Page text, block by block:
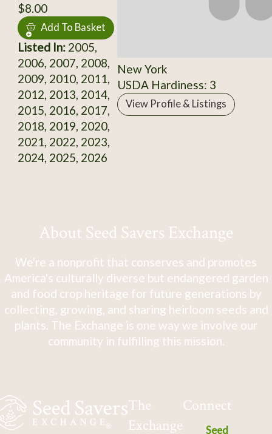
$8.00
Add To Basket
Listed In:2005,
2006, 2007, 2008,
2009, 2010, 2011,
2012, 2013, 2014,
2015, 2016, 2017,
2018, 2019, 2020,
2021, 2022, 2023,
2024, 2025, 2026
New York
USDA Hardiness: 3
View Profile & Listings
About Seed Savers Exchange
We're a nonprofit that conserves and promotes
America's culturally diverse but endangered garden
and food crop heritage for future generations by
collecting, growing, and sharing heirloom seeds and
plants. The Exchange is one way we involve our
community in fulfilling this mission.
The
Exchange
Connect
Seed